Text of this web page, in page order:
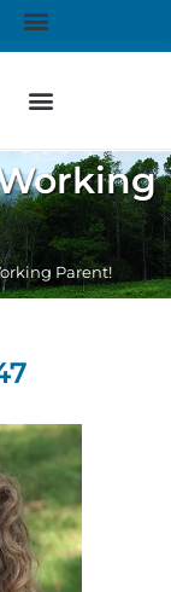
Parent!